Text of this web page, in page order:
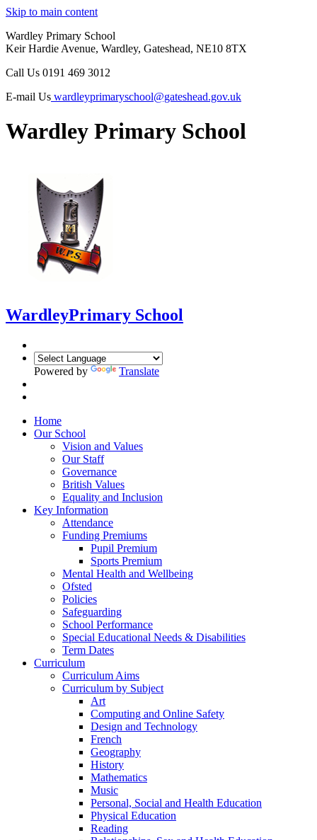
Skip to main content
Wardley Primary School
Keir Hardie Avenue, Wardley, Gateshead, NE10 8TX
Call Us 0191 469 3012
E-mail Us wardleyprimaryschool@gateshead.gov.uk
Wardley Primary School
WardleyPrimary School
Powered by Translate
Home
Our School
Vision and Values
Our Staff
Governance
British Values
Equality and Inclusion
Key Information
Attendance
Funding Premiums
Pupil Premium
Sports Premium
Mental Health and Wellbeing
Ofsted
Policies
Safeguarding
School Performance
Special Educational Needs & Disabilities
Term Dates
Curriculum
Curriculum Aims
Curriculum by Subject
Art
Computing and Online Safety
Design and Technology
French
Geography
History
Mathematics
Music
Personal, Social and Health Education
Physical Education
Reading